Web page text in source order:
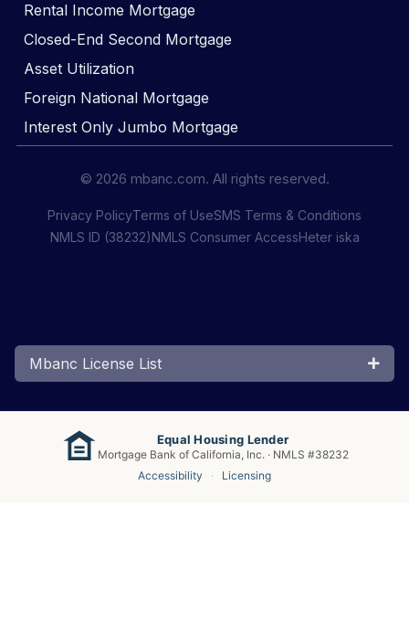
Rental Income Mortgage
Closed-End Second Mortgage
Asset Utilization
Foreign National Mortgage
Interest Only Jumbo Mortgage
© 2026 mbanc.com. All rights reserved.
Privacy PolicyTerms of UseSMS Terms & Conditions
NMLS ID (38232)NMLS Consumer AccessHeter iska
Mbanc License List
Equal Housing Lender
Mortgage Bank of California, Inc. · NMLS #38232
Accessibility
· Licensing